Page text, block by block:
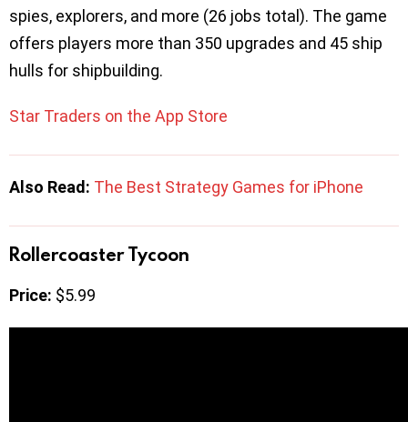
spies, explorers, and more (26 jobs total). The game
offers players more than 350 upgrades and 45 ship
hulls for shipbuilding.
Star Traders on the App Store
Also Read: The Best Strategy Games for iPhone
Rollercoaster Tycoon
Price: $5.99